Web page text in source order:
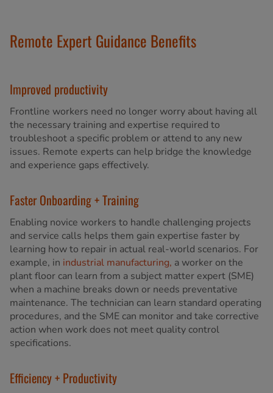
Remote Expert Guidance Benefits
Improved productivity
Frontline workers need no longer worry about having all
the necessary training and expertise required to
troubleshoot a specific problem or attend to any new
issues. Remote experts can help bridge the knowledge
and experience gaps effectively.
Faster Onboarding + Training
Enabling novice workers to handle challenging projects
and service calls helps them gain expertise faster by
learning how to repair in actual real-world scenarios. For
example, in industrial manufacturing, a worker on the
plant floor can learn from a subject matter expert (SME)
when a machine breaks down or needs preventative
maintenance. The technician can learn standard operating
procedures, and the SME can monitor and take corrective
action when work does not meet quality control
specifications.
Efficiency + Productivity